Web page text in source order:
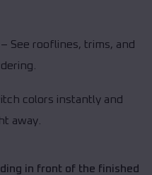
See rooflines, trims, and
colors instantly and
away.
in front of the finished